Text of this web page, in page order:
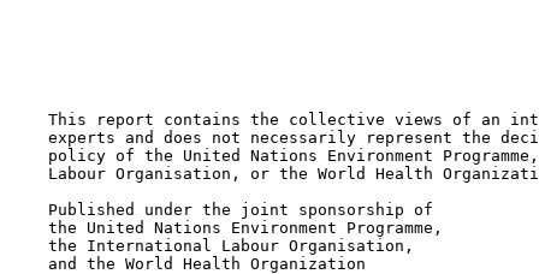
This report contains the collective views of an
experts and does not necessarily represent the
policy of the United Nations Environment
Labour Organisation, or the World Health
    Published under the joint sponsorship of
    the United Nations Environment Programme,
    the International Labour Organisation,
    and the World Health Organization